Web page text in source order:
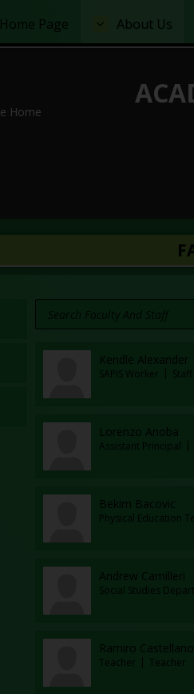
Home Page About Us
Kendle Alexander
SAPIS Worker Staff
Lorenzo Anoba
Assistant Principal
Bekim Bacovic
Physical Education
Andrew Camilleri
Social Studies
Ramiro
Teacher Teacher